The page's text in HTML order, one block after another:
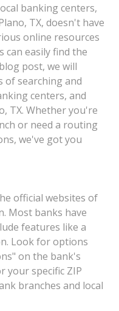
banking centers,
TX, doesn't have
online resources
can easily find the
post, we will
of searching and
centers, and
TX. Whether you're
or need a routing
we've got you
official websites of
Most banks have
features like a
Look for options
on the bank's
your specific ZIP
branches and local